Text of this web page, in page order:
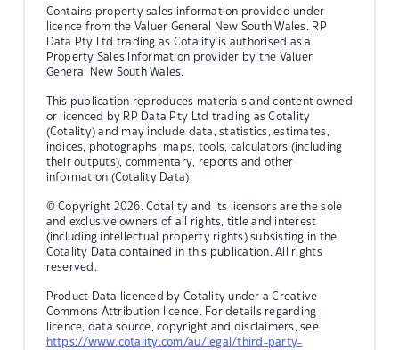
Contains property sales information provided under
licence from the Valuer General New South Wales. RP
Data Pty Ltd trading as Cotality is authorised as a
Property Sales Information provider by the Valuer
General New South Wales.
This publication reproduces materials and content owned
or licenced by RP Data Pty Ltd trading as Cotality
(Cotality) and may include data, statistics, estimates,
indices, photographs, maps, tools, calculators (including
their outputs), commentary, reports and other
information (Cotality Data).
© Copyright 2026. Cotality and its licensors are the sole
and exclusive owners of all rights, title and interest
(including intellectual property rights) subsisting in the
Cotality Data contained in this publication. All rights
reserved.
Product Data licenced by Cotality under a Creative
Commons Attribution licence. For details regarding
licence, data source, copyright and disclaimers, see
https://www.cotality.com/au/legal/third-party-